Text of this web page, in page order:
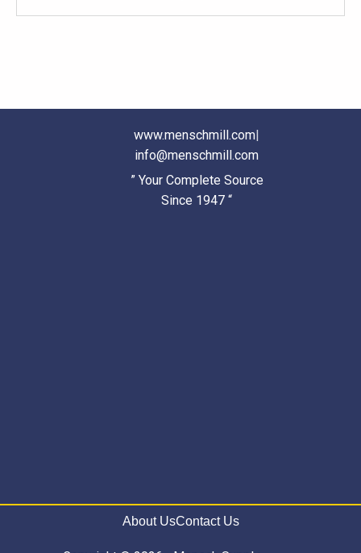
www.menschmill.com|
info@menschmill.com
” Your Complete Source
Since 1947 “
About UsContact Us